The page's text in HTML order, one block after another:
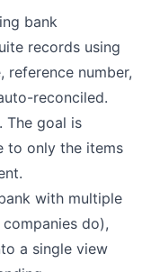
bank
records using
number,
reconciled.
The goal is
to only the items
with multiple
do),
a single view